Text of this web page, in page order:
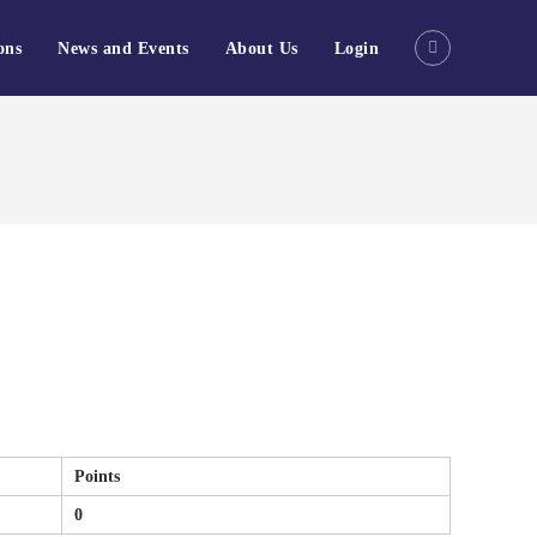
News and Events About Us Login
Points
0